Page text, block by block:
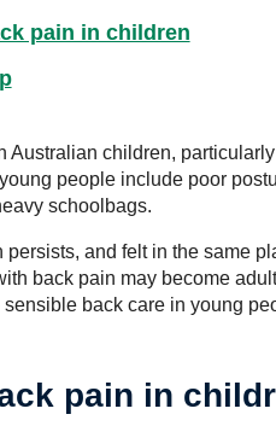
pain in children
Australian children,
people include poor
schoolbags.
persists, and felt in the same
back pain may become
back care in young
pain in